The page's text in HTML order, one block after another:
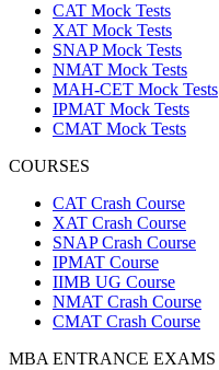
CAT Mock Tests
XAT Mock Tests
SNAP Mock Tests
NMAT Mock Tests
MAH-CET Mock Tests
IPMAT Mock Tests
CMAT Mock Tests
COURSES
CAT Crash Course
XAT Crash Course
SNAP Crash Course
IPMAT Course
IIMB UG Course
NMAT Crash Course
CMAT Crash Course
MBA ENTRANCE EXAMS